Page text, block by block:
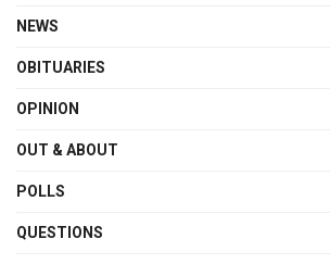
NEWS
OBITUARIES
OPINION
OUT & ABOUT
POLLS
QUESTIONS